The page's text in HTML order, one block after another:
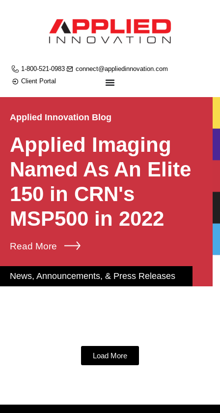
1-800-521-0983
connect@appliedinnovation.com
Client Portal
Applied Innovation Blog
Applied Imaging
Named As An Elite
150 in CRN's
MSP500 in 2022
Read More
News, Announcements, & Press Releases
Load More